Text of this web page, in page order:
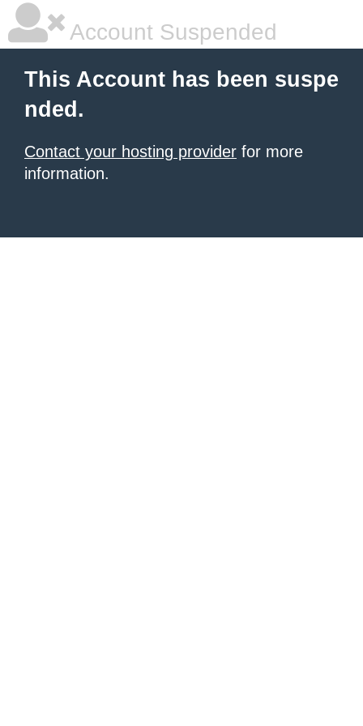
Account Suspended
This Account has been suspe
nded.
Contact your hosting provider for more
information.